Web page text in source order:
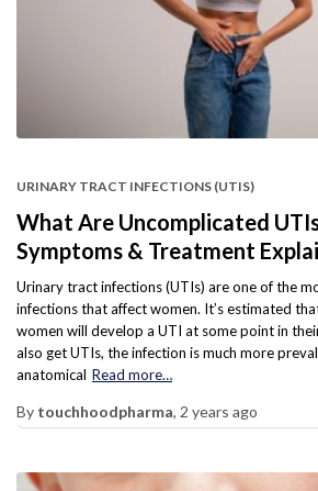
URINARY TRACT INFECTIONS (UTIS)
What Are Uncomplicated
Symptoms & Treatment
Urinary tract infections (UTIs) are one of the
infections that affect women. It’s estimated
women will develop a UTI at some point in
also get UTIs, the infection is much more
anatomical Read more…
By touchhoodpharma, 2 years ago